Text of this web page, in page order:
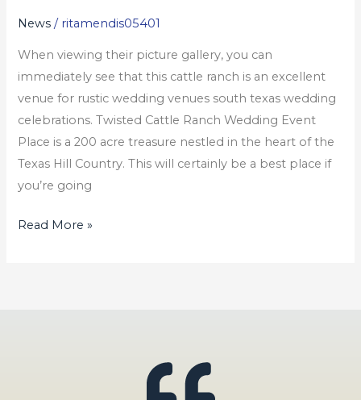
News / ritamendis05401
When viewing their picture gallery, you can
immediately see that this cattle ranch is an excellent
venue for rustic wedding venues south texas wedding
celebrations. Twisted Cattle Ranch Wedding Event
Place is a 200 acre treasure nestled in the heart of the
Texas Hill Country. This will certainly be a best place if
you’re going
Weddings
Read More »